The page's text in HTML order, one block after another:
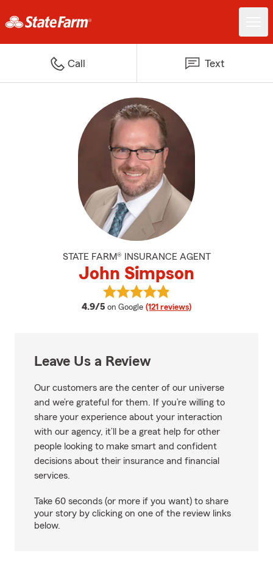
Call Text
STATE FARM® INSURANCE AGENT
John Simpson
4.9/5 average rating
on Google (121 reviews)
View John Simpson's reviews on
Leave Us a Review
Our customers are the center of our universe
and we’re grateful for them. If you’re willing to
share your experience about your interaction
with our agency, it’ll be a great help for other
people looking to make smart and confident
decisions about their insurance and financial
services.
Take 60 seconds (or more if you want) to share
your story by clicking on one of the review links
below.